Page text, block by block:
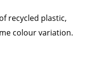
recycled plastic,
colour variation.